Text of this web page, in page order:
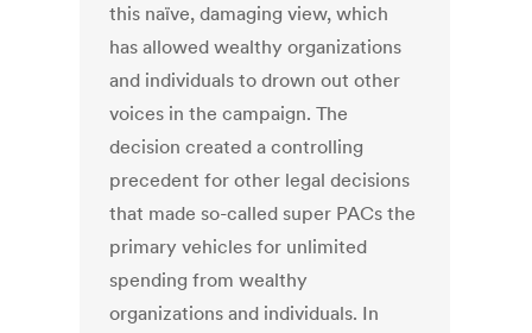
this naïve, damaging view, which
has allowed wealthy organizations
and individuals to drown out other
voices in the campaign. The
decision created a controlling
precedent for other legal decisions
that made so-called super PACs the
primary vehicles for unlimited
spending from wealthy
organizations and individuals. In